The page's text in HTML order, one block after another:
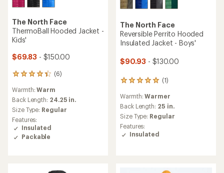
The North Face
ThermoBall Hooded Jacket -
Kids'
$69.83 - $150.00
(6)
6
with
an
average
rating
of
4.2
out
Warmth:Warm
Back Length: 24.25 in.
Size Type: Regular
Features:
Insulated
Packable
The North Face
Reversible Perrito Hooded
Insulated Jacket - Boys'
$90.93 - $130.00
(1)
1
with
an
average
rating
of
5.0
Warmth:Warmer
Back Length: 25 in.
Size Type: Regular
Features:
Insulated